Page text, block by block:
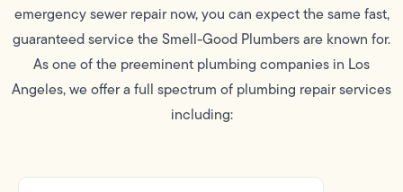
emergency sewer repair now, you can expect the same fast,
guaranteed service the Smell-Good Plumbers are known for.
As one of the preeminent plumbing companies in Los
Angeles, we offer a full spectrum of plumbing repair services
including: